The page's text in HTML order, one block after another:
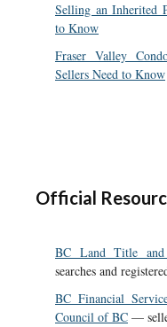
Selling an Inherited
to Know
Fraser Valley
Sellers Need to Know
Official
BC Land Title
searches and
BC Financial
Council of BC —